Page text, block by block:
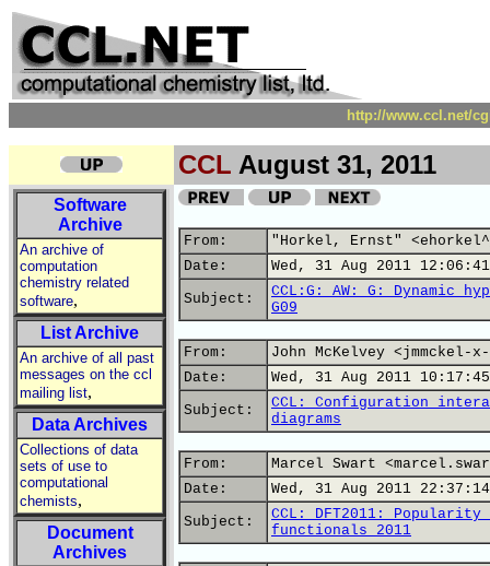
http://www.ccl.net/
CCL August 31, 2011
Software
Archive
An archive of
computation
chemistry related
software,
List Archive
An archive of all past
messages on the ccl
mailing list,
Data Archives
Collections of data
sets of use to
computational
chemists,
Document
Archives
From:
"Horkel, Ernst"
Date:
Wed, 31 Aug 2011
Subject:
CCL:G: AW: G: Dynamic
G09
From:
John McKelvey <jmmckel-
Date:
Wed, 31 Aug 2011
Subject:
CCL: Configuration
diagrams
From:
Marcel Swart
Date:
Wed, 31 Aug 2011
Subject:
CCL: DFT2011:
functionals 2011